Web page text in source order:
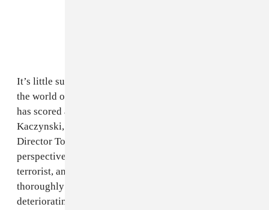
It’s little surprise, then, that Power has journeyed into
the world of film scores.
has scored as Blanck Mass, is the new biopic on Ted
Kaczynski, commonly known as the Unabomber.
Director Tony Stone’s film takes a near-first-person
perspective on Kaczynki’s evolution from hermit to
terrorist, and its sound design takes an unsettling and
thoroughly convincing dive into Kaczynski’s fast-
deteriorating state of mind. It’s something of a gift for